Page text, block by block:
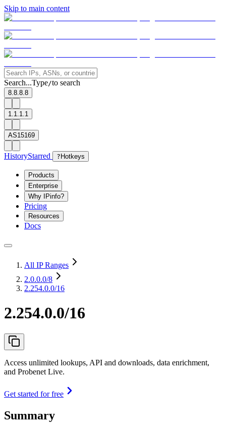
Skip to main content
Search...Type/to search
8.8.8.8
1.1.1.1
AS15169
HistoryStarred ? Hotkeys
Products
Enterprise
Why IPinfo?
Pricing
Resources
Docs
All IP Ranges
2.0.0.0/8
2.254.0.0/16
2.254.0.0/16
Access unlimited lookups, API and downloads, data enrichment,
and Probenet Live.
Get started for free
Summary